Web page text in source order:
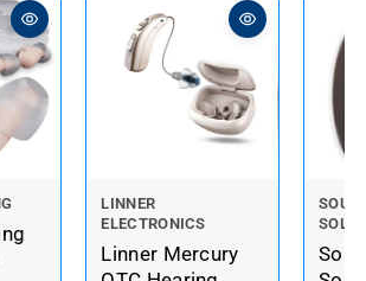
V
e
n
LINNER
ELECTRONICS
Linner Mercury
V
e
n